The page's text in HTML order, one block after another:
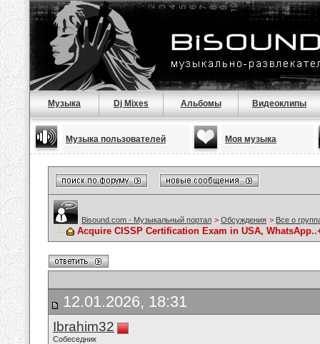
Музыка Dj Mixes Альбомы Видеоклипы
Музыка пользователей Моя музыка
Bisound.com - Музыкальный портал > Обсуждения > Все о
Acquire CISSP Certification Exam in USA,
12.01.2026, 18:31
Ibrahim32
Собеседник